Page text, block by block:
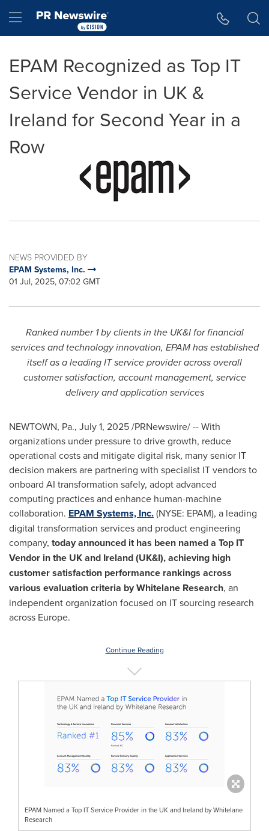
Hamburger menu
EPAM Recognized as Top IT
Service Vendor in UK &
Ireland for Second Year in a
Row
NEWS PROVIDED BY
EPAM Systems, Inc.
01 Jul, 2025, 07:02 GMT
Ranked number 1 by clients in the UK&I for financial
services and technology innovation, EPAM has established
itself as a leading IT service provider across overall
customer satisfaction, account management, service
delivery and application services
NEWTOWN, Pa., July 1, 2025/PRNewswire/ -- With
organizations under pressure to drive growth, reduce
operational costs and mitigate digital risk, many senior IT
decision makers are partnering with specialist IT vendors to
onboard AI transformation safely, adopt advanced
computing practices and enhance human-machine
collaboration. EPAM Systems, Inc.(NYSE: EPAM), a leading
digital transformation services and product engineering
company, today announced it has been named a Top IT
Vendor in the UK and Ireland(UK&I), achieving high
customer satisfaction performance rankings across
various evaluation criteria by Whitelane Research, an
independent organization focused on IT sourcing research
across Europe.
Continue Reading
EPAM Named a Top IT Service Provider in the UK and Ireland by Whitelane
Research